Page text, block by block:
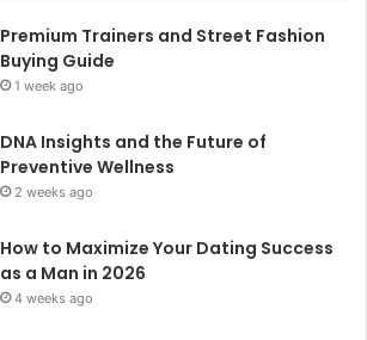
Premium Trainers and Street Fashion
Buying Guide
1 week ago
DNA Insights and the Future of
Preventive Wellness
2 weeks ago
How to Maximize Your Dating Success
as a Man in 2026
4 weeks ago